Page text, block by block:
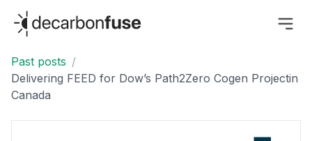
decarbonfuse
Past posts /
Delivering FEED for Dow’s Path2Zero Cogen Projectin
Canada